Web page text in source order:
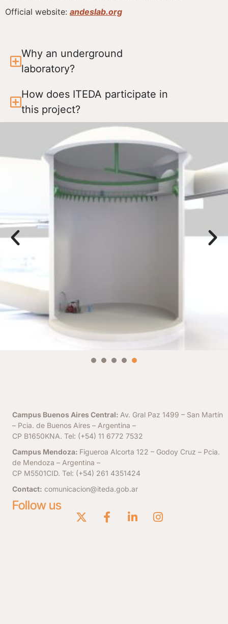
Official website: andeslab.org
Why an underground
laboratory?
How does ITEDA participate in
this project?
Campus Buenos Aires Central: Av. Gral Paz 1499 – San Martín
– Pcia. de Buenos Aires – Argentina –
CP B1650KNA. Tel: (+54) 11 6772 7532
Campus Mendoza: Figueroa Alcorta 122 – Godoy Cruz – Pcia.
de Mendoza – Argentina –
CP M5501CID. Tel: (+54) 261 4351424
Contact: comunicacion@iteda.gob.ar
Follow us